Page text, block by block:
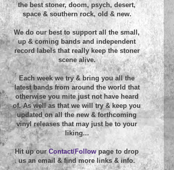
the best stoner, doom, psych, desert,
space & southern rock, old & new.
We do our best to support all the small,
up & coming bands and independent
record labels that really keep the stoner
scene alive.
Each week we try & bring you all the
latest bands from around the world that
otherwise you mite just not have heard
of. As well as that we will try & keep you
updated on all the new & forthcoming
vinyl releases that may just be to your
liking...
Hit up ourContact/Followpage to drop
us an email & find more links & info.